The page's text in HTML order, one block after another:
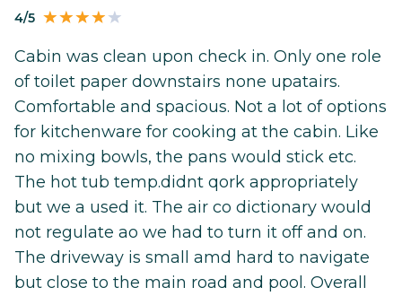
4/5
Cabin was clean upon check in. Only one role
of toilet paper downstairs none upatairs.
Comfortable and spacious. Not a lot of options
for kitchenware for cooking at the cabin. Like
no mixing bowls, the pans would stick etc.
The hot tub temp.didnt qork appropriately
but we a used it. The air co dictionary would
not regulate ao we had to turn it off and on.
The driveway is small amd hard to navigate
but close to the main road and pool. Overall